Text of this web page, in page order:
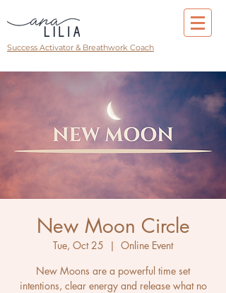
Success Activator & Breathwork Coach
New Moon Circle
Tue, Oct 25
  |
Online Event
New Moons are a powerful time set
intentions, clear energy and release what no